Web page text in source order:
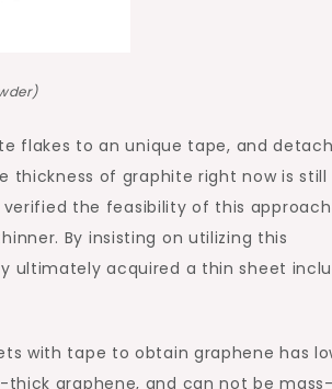
flakes to an unique tape, and
thickness of graphite right now is
the feasibility of this
By insisting on utilizing this
ultimately acquired a thin sheet
with tape to obtain graphene has
graphene, and can not be mass-